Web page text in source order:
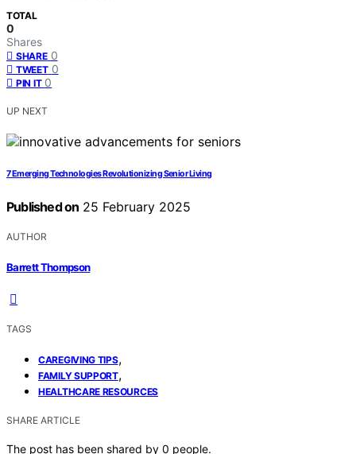
TOTAL
0
Shares
SHARE 0
TWEET 0
PIN IT 0
UP NEXT
7 Emerging Technologies Revolutionizing Senior Living
Published on 25 February 2025
AUTHOR
Barrett Thompson
TAGS
CAREGIVING TIPS,
FAMILY SUPPORT,
HEALTHCARE RESOURCES
SHARE ARTICLE
The post has been shared by 0 people.